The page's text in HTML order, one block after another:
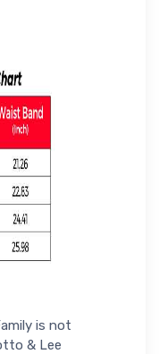
is not
& Lee